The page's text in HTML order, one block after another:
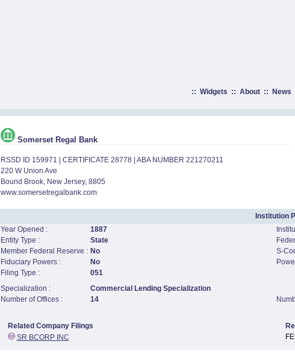
:: Widgets :: About:: News
Somerset Regal Bank
RSSD ID 159971 | CERTIFICATE 28778 | ABA NUMBER 221270211
220 W Union Ave
Bound Brook, New Jersey, 8805
www.somersetregalbank.com
Institution
Year Opened :
1887
Entity Type :
State
Member Federal Reserve : No S-
Fiduciary Powers :
No
Filing Type :
051
Specialization :
Commercial Lending Specialization
Number of Offices :
14
Related Company Filings
SR BCORP INC